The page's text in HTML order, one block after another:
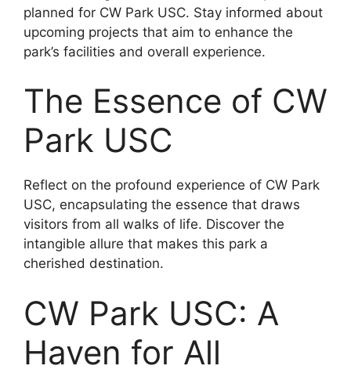
planned for CW Park USC. Stay informed about
upcoming projects that aim to enhance the
park’s facilities and overall experience.
The Essence of CW
Park USC
Reflect on the profound experience of CW Park
USC, encapsulating the essence that draws
visitors from all walks of life. Discover the
intangible allure that makes this park a
cherished destination.
CW Park USC: A
Haven for All